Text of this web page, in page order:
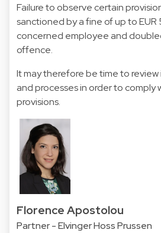
Failure to observe certain
sanctioned by a fine of up to
concerned employee and
offence.
It may therefore be time to
and processes in order to comply
provisions.
Florence Apostolou
Partner - Elvinger Hoss Prussen